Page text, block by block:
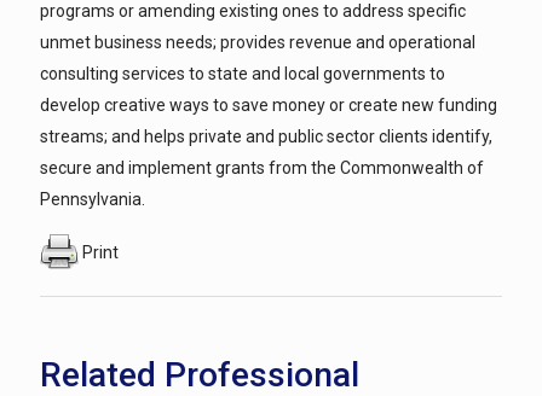
programs or amending existing ones to address specific
unmet business needs; provides revenue and operational
consulting services to state and local governments to
develop creative ways to save money or create new funding
streams; and helps private and public sector clients identify,
secure and implement grants from the Commonwealth of
Pennsylvania.
Print
Related Professional